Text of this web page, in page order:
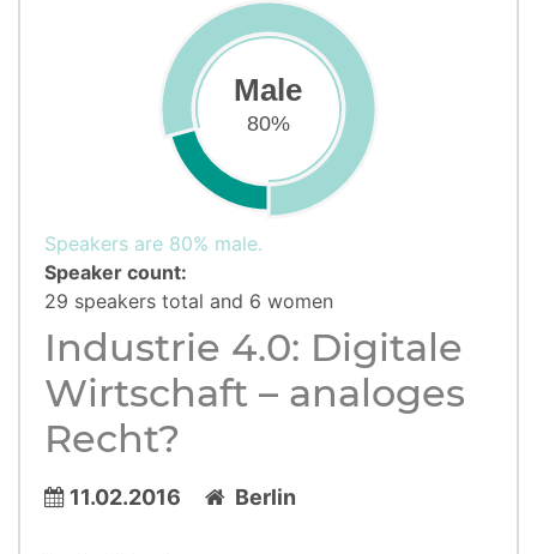
Male
80%
Speakers are 80% male.
Speaker count:
29 speakers total and 6 women
Industrie 4.0: Digitale
Wirtschaft – analoges
Recht?
11.02.2016 Berlin